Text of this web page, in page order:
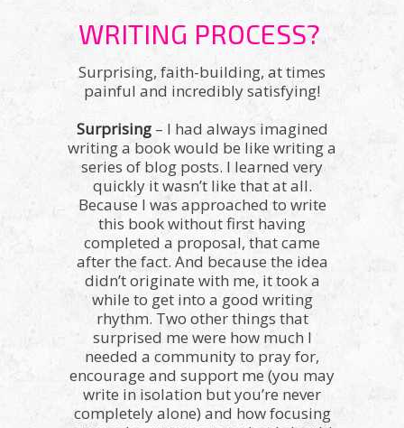
WRITING PROCESS?
Surprising, faith-building, at times
painful and incredibly satisfying!
Surprising– I had always imagined
writing a book would be like writing a
series of blog posts. I learned very
quickly it wasn’t like that at all.
Because I was approached to write
this book without first having
completed a proposal, that came
after the fact. And because the idea
didn’t originate with me, it took a
while to get into a good writing
rhythm. Two other things that
surprised me were how much I
needed a community to pray for,
encourage and support me (you may
write in isolation but you’re never
completely alone) and how focusing